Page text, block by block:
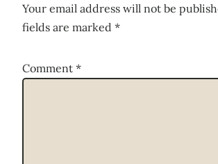
Your email address will not be
fields are marked *
Comment *